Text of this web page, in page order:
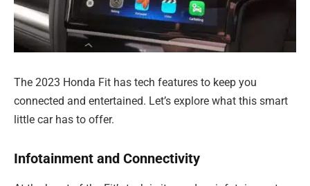
The 2023 Honda Fit has tech features to keep you
connected and entertained. Let’s explore what this smart
little car has to offer.
Infotainment and Connectivity